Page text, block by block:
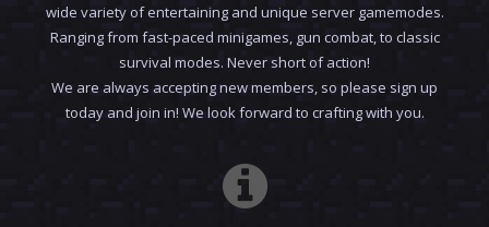
wide variety of entertaining and unique server gamemodes.
Ranging from fast-paced minigames, gun combat, to classic
survival modes. Never short of action!
We are always accepting new members, so please sign up
today and join in! We look forward to crafting with you.